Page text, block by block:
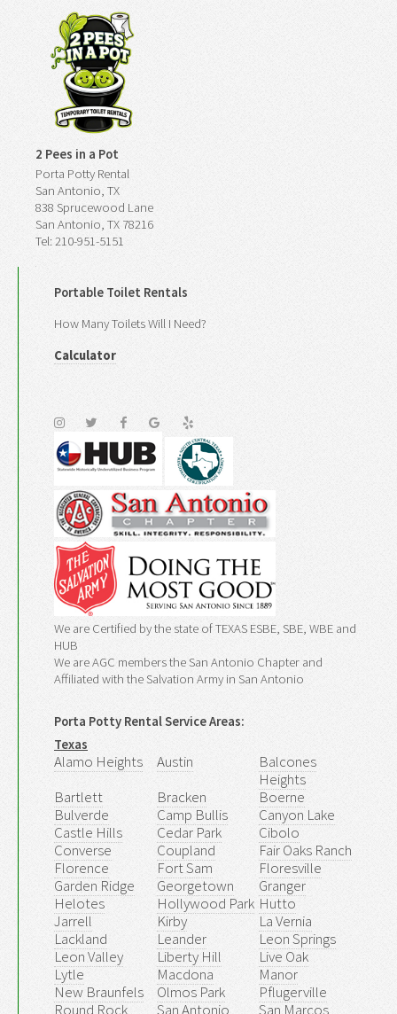
2 Pees in a Pot
Porta Potty Rental
San Antonio, TX
838 Sprucewood Lane
San Antonio, TX 78216
Tel: 210-951-5151
Portable Toilet Rentals
How Many Toilets Will I Need?
Calculator
We are Certified by the state of TEXAS ESBE, SBE, WBE and
HUB
We are AGC members the San Antonio Chapter and
Affiliated with the Salvation Army in San Antonio
Porta Potty Rental Service Areas:
Texas
Alamo Heights Austin
Balcones
Heights
Bartlett
Bracken
Boerne
Bulverde
Camp Bullis
Canyon Lake
Castle Hills
Cedar Park
Cibolo
Converse
Coupland
Fair Oaks Ranch
Florence
Fort Sam
Floresville
Garden Ridge
Georgetown
Granger
Helotes
Hollywood Park Hutto
Jarrell
Kirby
La Vernia
Lackland
Leander
Leon Springs
Leon Valley
Liberty Hill
Live Oak
Lytle
Macdona
Manor
New Braunfels
Olmos Park
Pflugerville
Round Rock
San Antonio San Marcos